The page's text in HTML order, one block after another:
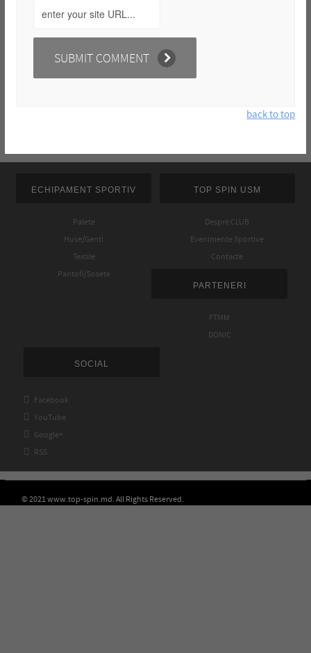
back to top
ECHIPAMENT SPORTIV
Palete
Huse/Genti
Textile
Pantofi/Sosete
TOP SPIN USM
Despre CLUB
Evenimente Sportive
Contacte
PARTENERI
FTMM
DONIC
SOCIAL
 Facebook
 YouTube
 Google+
 RSS
© 2021 www.top-spin.md. All Rights Reserved.